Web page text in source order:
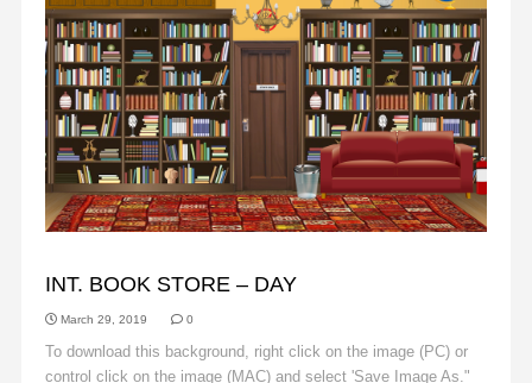
INT. BOOK STORE – DAY
March 29, 2019 0
To download this background, right click on the image (PC) or
control click on the image (MAC) and select 'Save Image As."